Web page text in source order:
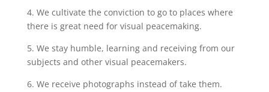
4. We cultivate the conviction to go to places where
there is great need for visual peacemaking.
5. We stay humble, learning and receiving from our
subjects and other visual peacemakers.
6. We receive photographs instead of take them.